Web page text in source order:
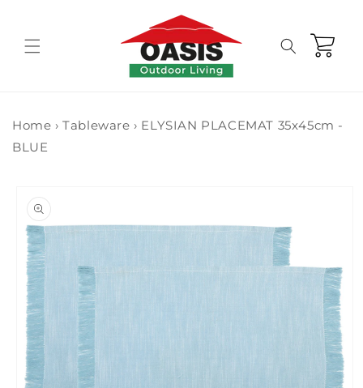
Cart
Home › Tableware › ELYSIAN PLACEMAT 35x45cm -
BLUE
information